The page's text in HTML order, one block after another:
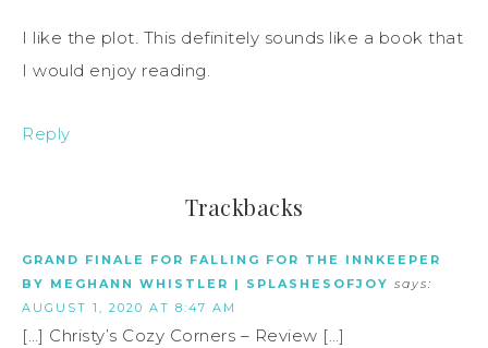
I like the plot. This definitely sounds like a book that
I would enjoy reading.
Reply
Trackbacks
GRAND FINALE FOR FALLING FOR THE INNKEEPER
BY MEGHANN WHISTLER | SPLASHESOFJOY says:
AUGUST 1, 2020 AT 8:47 AM
[…] Christy’s Cozy Corners – Review […]